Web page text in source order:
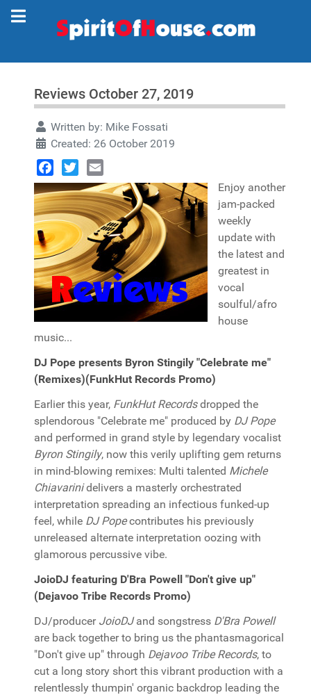
Reviews October 27, 2019
Written by: Mike Fossati
Created: 26 October 2019
Facebook
TwitterEmail
Enjoy another
jam-packed
weekly
update with
the latest and
greatest in
vocal
soulful/afro
house
music...
DJ Pope presents Byron Stingily "Celebrate me"
(Remixes)(FunkHut Records Promo)
Earlier this year, FunkHut Recordsdropped the
splendorous "Celebrate me" produced by DJ Pope
and performed in grand style by legendary vocalist
Byron Stingily, now this verily uplifting gem returns
in mind-blowing remixes: Multi talented Michele
Chiavarinidelivers a masterly orchestrated
interpretation spreading an infectious funked-up
feel, while DJ Popecontributes his previously
unreleased alternate interpretation oozing with
glamorous percussive vibe.
JoioDJ featuring D'Bra Powell "Don't give up"
(Dejavoo Tribe Records Promo)
DJ/producer JoioDJand songstress D'Bra Powell
are back together to bring us the phantasmagorical
"Don't give up" through Dejavoo Tribe Records, to
cut a long story short this vibrant production with a
relentlessly thumpin' organic backdrop leading the